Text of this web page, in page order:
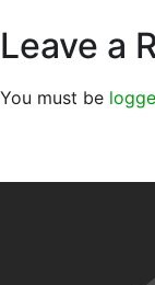
Leave a
You must be